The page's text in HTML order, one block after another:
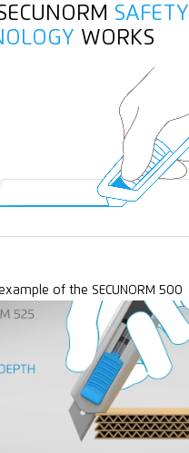
SAFETY
WORKS
of the SECUNORM 500